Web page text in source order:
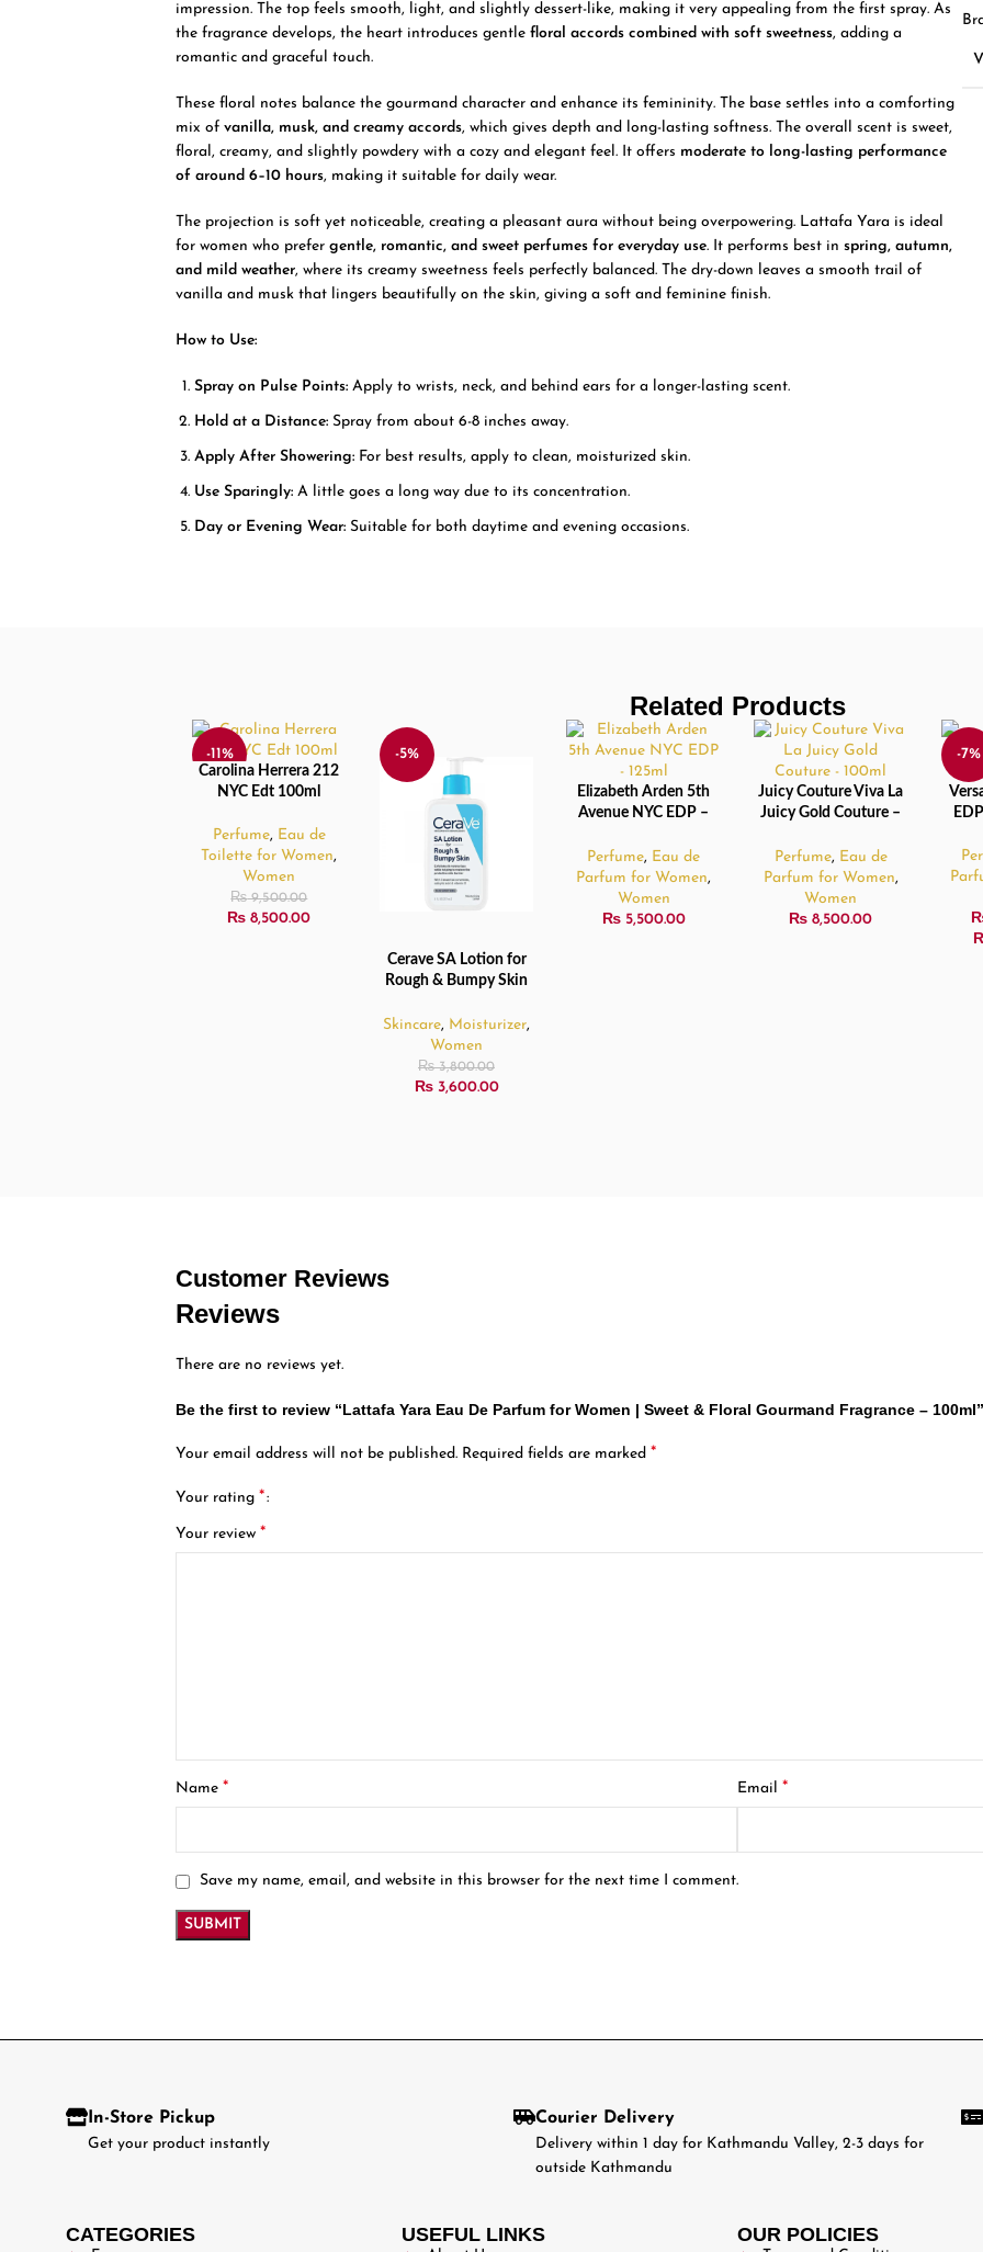
impression. The top feels smooth, light, and slightly dessert-like, making it very appealing from the first spray. As
the fragrance develops, the heart introduces gentlefloral accords combined with soft sweetness, adding a
romantic and graceful touch.
These floral notes balance the gourmand character and enhance its femininity. The base settles into a comforting
mix ofvanilla, musk, and creamy accords, which gives depth and long-lasting softness. The overall scent is sweet,
floral, creamy, and slightly powdery with a cozy and elegant feel. It offers moderate to long-lasting performance
of around 6–10 hours, making it suitable for daily wear.
The projection is soft yet noticeable, creating a pleasant aura without being overpowering. Lattafa Yara is ideal
for women who prefergentle, romantic, and sweet perfumes for everyday use. It performs best inspring, autumn,
and mild weather, where its creamy sweetness feels perfectly balanced. The dry-down leaves a smooth trail of
vanilla and musk that lingers beautifully on the skin, giving a soft and feminine finish.
How to Use:
Spray on Pulse Points: Apply to wrists, neck, and behind ears for a longer-lasting scent.
Hold at a Distance: Spray from about 6-8 inches away.
Apply After Showering: For best results, apply to clean, moisturized skin.
Use Sparingly: A little goes a long way due to its concentration.
Day or Evening Wear: Suitable for both daytime and evening occasions.
Related Products
-11%
ADD TO CART
Carolina Herrera 212
NYC Edt 100ml
Perfume, Eau de
Toilette for Women,
Women
₨9,500.00
₨ 8,500.00
-5%
ADD TO CART
Cerave SA Lotion for
Rough & Bumpy Skin
Skincare, Moisturizer,
Women
₨3,800.00
₨3,600.00
ADD TO CART
Elizabeth Arden 5th
Avenue NYC EDP –
Perfume, Eau de
Parfum for Women,
Women
₨5,500.00
ADD TO CART
Juicy Couture Viva La
Juicy Gold Couture –
Perfume, Eau de
Parfum for Women,
Women
₨ 8,500.00
-7%
OUT
Customer Reviews
Reviews
There are no reviews yet.
Be the first to review “Lattafa Yara Eau De Parfum for Women | Sweet & Floral Gourmand Fragrance –
Your email address will not be published. Required fields are marked*
Your rating*
Your review*
Name* Email*
Save my name, email, and website in this browser for the next time I comment.
In-Store Pickup
Get your product instantly
Courier Delivery
Delivery within 1 day for Kathmandu Valley, 2-3 days for
outside Kathmandu
CATEGORIES USEFUL LINKS OUR POLICIES